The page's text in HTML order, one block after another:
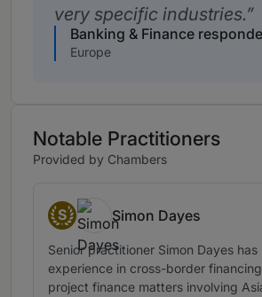
very specific industries.
Banking & Finance
Europe
Notable Practitioners
Provided by Chambers
S
Senior Statespeople
Simon Dayes
Senior practitioner Simon Dayes has
experience in cross-border
project finance matters involving